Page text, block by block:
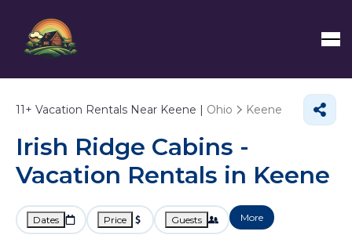
11+ Vacation Rentals Near Keene | Ohio Keene
Irish Ridge Cabins -
Vacation Rentals in Keene
Dates Price Guests More